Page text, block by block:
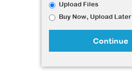
Upload Files
Buy Now, Upload Later
Continue